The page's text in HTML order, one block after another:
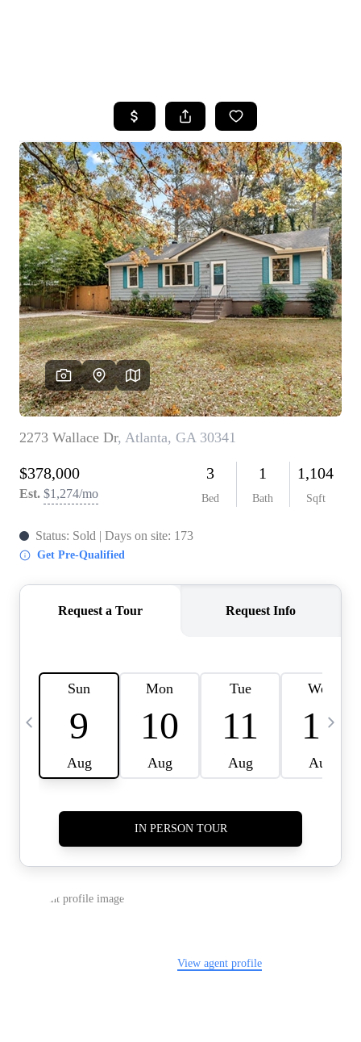
SEARCH LISTINGS
BUYING
SELLING
FINANCING
HOME VALUE
WHO WE ARE
REVIEWS
CAREERS
ABOUT PLACE
CONNECT
TOP AREAS
BLOG